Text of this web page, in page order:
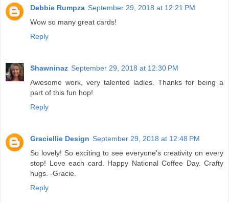
Debbie Rumpza September 29, 2018 at 12:21 PM
Wow so many great cards!
Reply
Shawninaz September 29, 2018 at 12:30 PM
Awesome work, very talented ladies. Thanks for being a
part of this fun hop!
Reply
Graciellie Design September 29, 2018 at 12:48 PM
So lovely! So exciting to see everyone's creativity on every
stop! Love each card. Happy National Coffee Day. Crafty
hugs. -Gracie.
Reply